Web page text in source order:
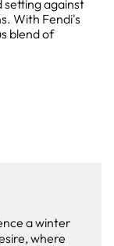
setting against
With Fendi's
blend of
a winter
where